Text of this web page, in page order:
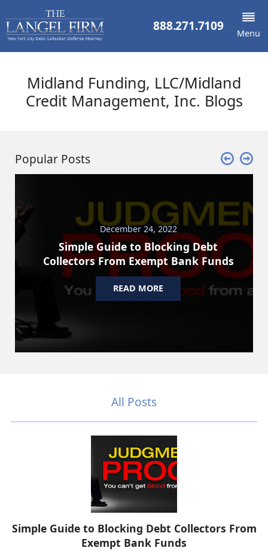
888.271.7109 Menu
Midland Funding, LLC/Midland
Credit Management, Inc. Blogs
Popular Posts
December 24, 2022
Simple Guide to Blocking Debt
Collectors From Exempt Bank Funds
READ MORE
All Posts
Simple Guide to Blocking Debt Collectors From
Exempt Bank Funds